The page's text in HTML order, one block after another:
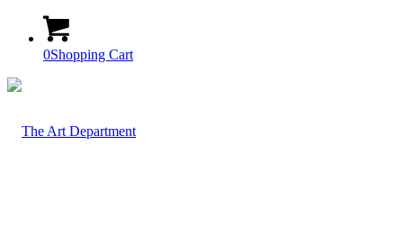
0Shopping Cart